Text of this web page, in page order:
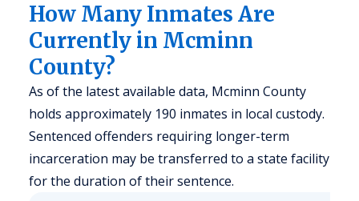
How Many Inmates Are
Currently in Mcminn
County?
As of the latest available data, Mcminn County
holds approximately 190 inmates in local custody.
Sentenced offenders requiring longer-term
incarceration may be transferred to a state facility
for the duration of their sentence.